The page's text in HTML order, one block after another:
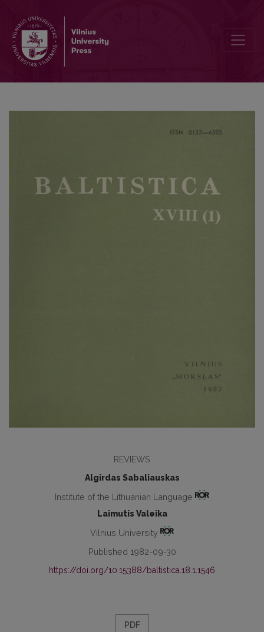
REVIEWS
Algirdas Sabaliauskas
Institute of the Lithuanian Language
Laimutis Valeika
Vilnius University
Published 1982-09-30
https://doi.org/10.15388/baltistica.18.1.1546
PDF